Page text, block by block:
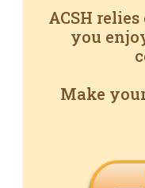
ACSH
you
Make